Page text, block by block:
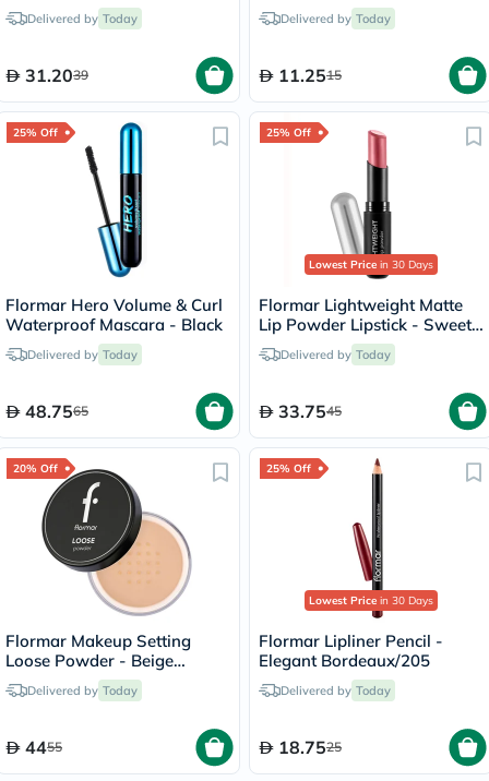
Delivered by Today
31.2039
Delivered by Today
11.2515
25% Off
Flormar Hero Volume & Curl
Waterproof Mascara - Black
Delivered by Today
48.7565
25% Off
Lowest Price in 30 Days
Flormar Lightweight Matte
Lip Powder Lipstick - Sweet
Girl/010
Delivered by Today
33.7545
20% Off
Flormar Makeup Setting
Loose Powder - Beige
Sand/004
Delivered by Today
4455
25% Off
Lowest Price in 30 Days
Flormar Lipliner Pencil -
Elegant Bordeaux/205
Delivered by Today
18.7525